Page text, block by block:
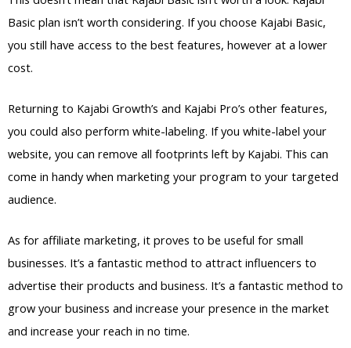
Basic plan isn’t worth considering. If you choose Kajabi Basic,
you still have access to the best features, however at a lower
cost.
Returning to Kajabi Growth’s and Kajabi Pro’s other features,
you could also perform white-labeling. If you white-label your
website, you can remove all footprints left by Kajabi. This can
come in handy when marketing your program to your targeted
audience.
As for affiliate marketing, it proves to be useful for small
businesses. It’s a fantastic method to attract influencers to
advertise their products and business. It’s a fantastic method to
grow your business and increase your presence in the market
and increase your reach in no time.